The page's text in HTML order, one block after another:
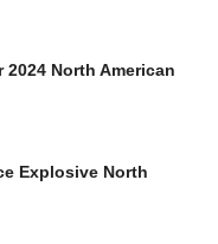
North American
Explosive North